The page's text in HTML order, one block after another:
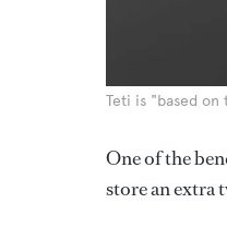
Teti is "based
One of the
store an extra